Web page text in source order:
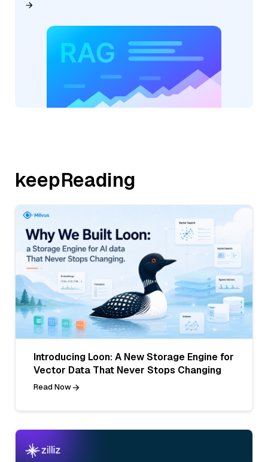
keepReading
Introducing Loon: A New Storage Engine for
Vector Data That Never Stops Changing
Read Now